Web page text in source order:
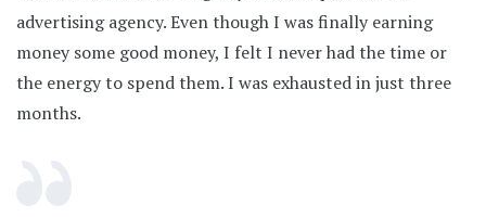
advertising agency. Even though I was finally earning
money some good money, I felt I never had the time or
the energy to spend them. I was exhausted in just three
months.